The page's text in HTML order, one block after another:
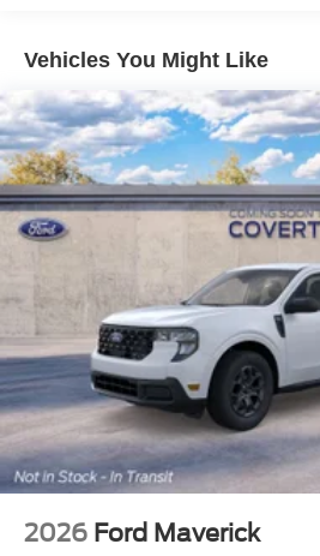
Vehicles You Might Like
2026 Ford Maverick